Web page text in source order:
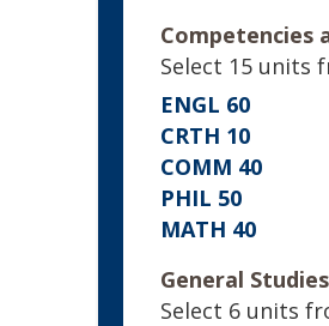
Competencies
Select 15 units
ENGL 60
CRTH 10
COMM 40
PHIL 50
MATH 40
General
Select 6 units